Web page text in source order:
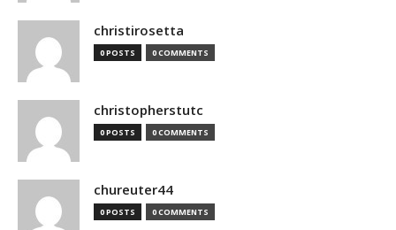
christirosetta
0 POSTS 0 COMMENTS
christopherstutc
0 POSTS 0 COMMENTS
chureuter44
0 POSTS 0 COMMENTS